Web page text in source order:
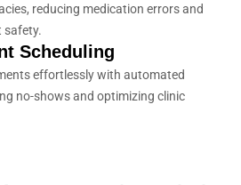
reducing medication errors and
safety.
Scheduling
effortlessly with automated
no-shows and optimizing clinic